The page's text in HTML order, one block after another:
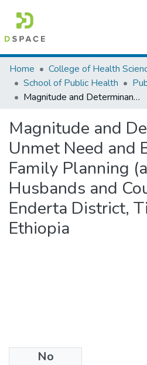
Colleges, Institutes & Collections
Browse AAU-ETD
Home
College of Health
School of Public Health
Magnitude and Determinants of Unmet Need and Barriers of Family Planning (among Wives, Husbands and Couples) in Enderta District, Tigray Region Ethiopia
Magnitude and
Unmet Need and
Family Planning
Husbands and
Enderta District,
Ethiopia
No